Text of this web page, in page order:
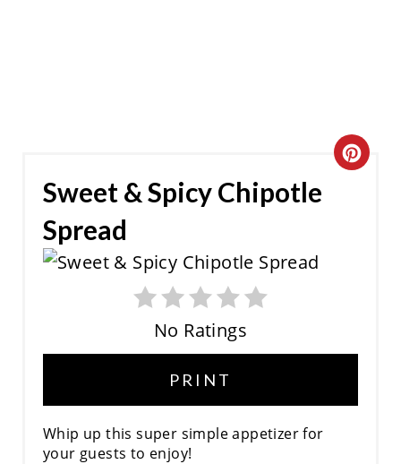
Sweet & Spicy Chipotle
Spread
C
I
No Ratings
PRINT
Whip up this super simple appetizer for
your guests to enjoy!